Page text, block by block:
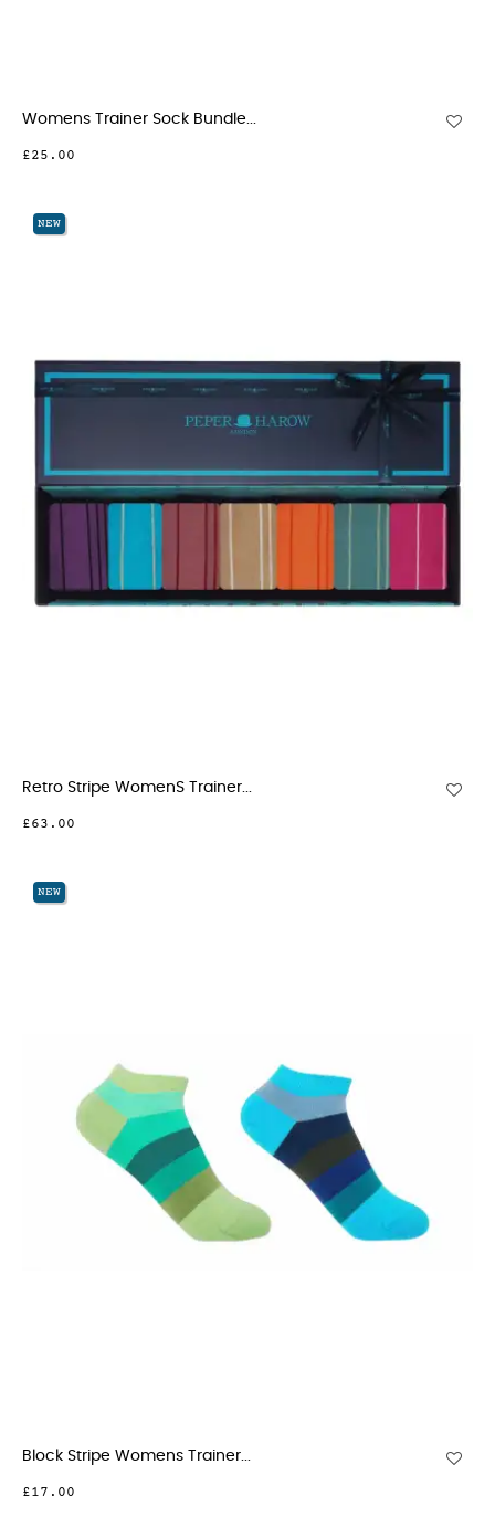
Womens Trainer Sock Bundle...
£25.00
NEW
Retro Stripe WomenS Trainer...
£63.00
NEW
Block Stripe Womens Trainer...
£17.00